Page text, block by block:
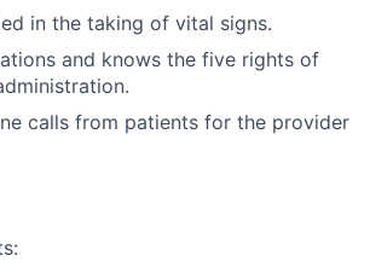
in the taking of vital signs.
and knows the five rights of
calls from patients for the provider